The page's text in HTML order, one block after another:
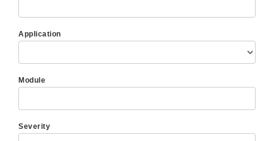
Application
Module
Severity